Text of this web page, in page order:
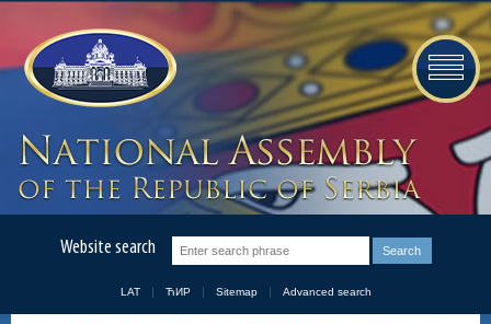
Website search
LAT ЋИР Sitemap Advanced search